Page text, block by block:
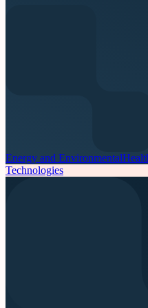
Energy and Environmental
Technologies